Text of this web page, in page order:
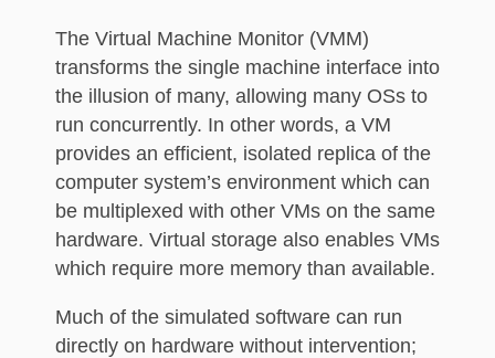
The Virtual Machine Monitor (VMM)
transforms the single machine interface into
the illusion of many, allowing many OSs to
run concurrently. In other words, a VM
provides an efficient, isolated replica of the
computer system’s environment which can
be multiplexed with other VMs on the same
hardware. Virtual storage also enables VMs
which require more memory than available.
Much of the simulated software can run
directly on hardware without intervention;